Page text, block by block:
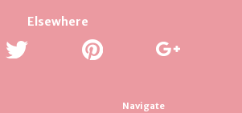
Elsewhere
Navigate